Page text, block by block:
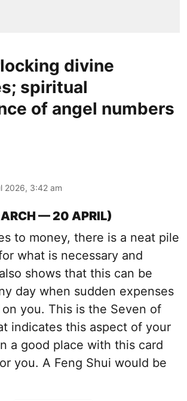
divine
spiritual
of angel numbers
2026, 3:42 am
— 20 APRIL)
to money, there is a neat pile
what is necessary and
shows that this can be
day when sudden expenses
you. This is the Seven of
indicates this aspect of your
a good place with this card
you. A Feng Shui would be